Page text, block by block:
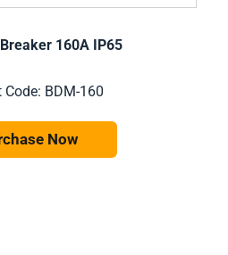
160A IP65
Code: BDM-160
Now